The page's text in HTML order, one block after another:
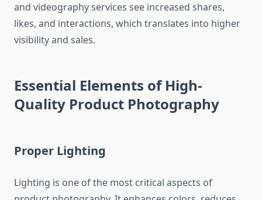
and videography services see increased shares,
likes, and interactions, which translates into higher
visibility and sales.
Essential Elements of High-
Quality Product Photography
Proper Lighting
Lighting is one of the most critical aspects of